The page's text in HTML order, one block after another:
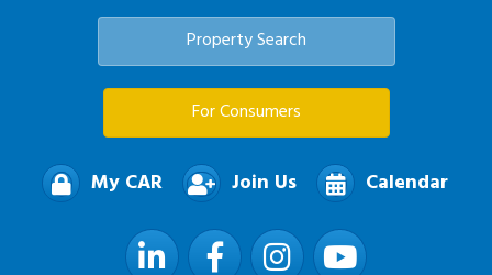
Property Search
For Consumers
My CAR Join Us Calendar
LinkedIn FacebookInstagramYouTube